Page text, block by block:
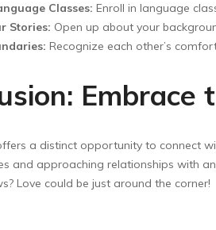
Classes: Enroll in language
Stories: Open up about your
Recognize each other’s
a distinct opportunity to connect
and approaching relationships with
Love could be just around the corner!